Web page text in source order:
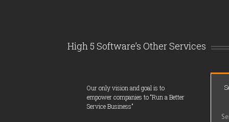
High 5 Software’s Other Services
Our only vision and goal is to
empower companies to “Run a Better
Service Business”